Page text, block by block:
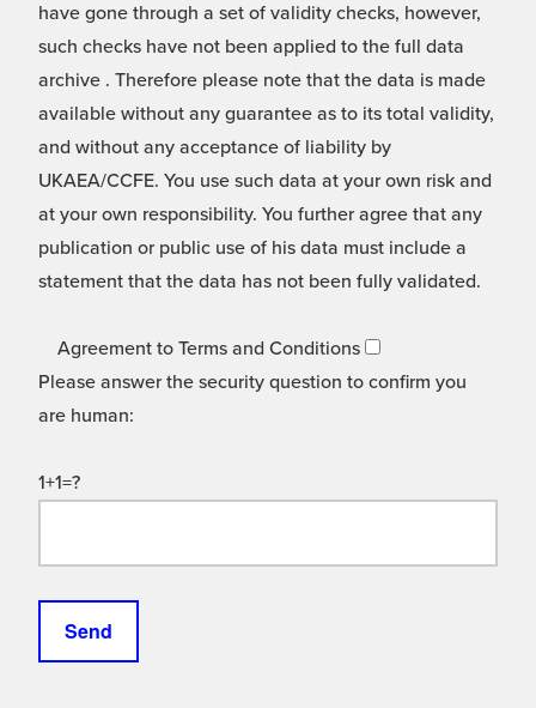
have gone through a set of validity checks, however,
such checks have not been applied to the full data
archive . Therefore please note that the data is made
available without any guarantee as to its total validity,
and without any acceptance of liability by
UKAEA/CCFE. You use such data at your own risk and
at your own responsibility. You further agree that any
publication or public use of his data must include a
statement that the data has not been fully validated.
Agreement to Terms and Conditions
Please answer the security question to confirm you
are human:
1+1=?